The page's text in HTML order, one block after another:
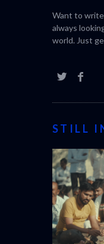
Want to
always
world. Just
STILL